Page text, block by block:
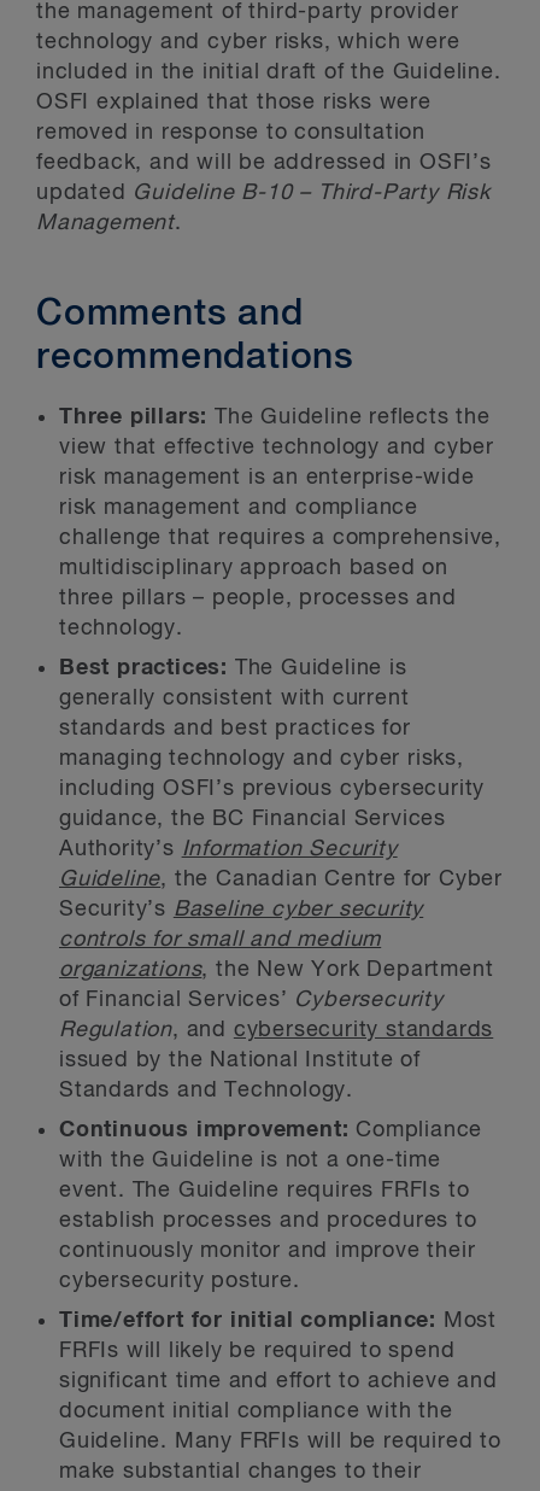
the management of third-party provider
technology and cyber risks, which were
included in the initial draft of the Guideline.
OSFI explained that those risks were
removed in response to consultation
feedback, and will be addressed in OSFI’s
updated Guideline B-10 – Third-Party Risk
Management.
Comments and
recommendations
Three pillars: The Guideline reflects the
view that effective technology and cyber
risk management is an enterprise-wide
risk management and compliance
challenge that requires a comprehensive,
multidisciplinary approach based on
three pillars – people, processes and
technology.
Best practices: The Guideline is
generally consistent with current
standards and best practices for
managing technology and cyber risks,
including OSFI’s previous cybersecurity
guidance, the BC Financial Services
Authority’s Information Security
Guideline, the Canadian Centre for Cyber
Security’s Baseline cyber security
controls for small and medium
organizations, the New York Department
of Financial Services’ Cybersecurity
Regulation, and cybersecurity standards
issued by the National Institute of
Standards and Technology.
Continuous improvement: Compliance
with the Guideline is not a one-time
event. The Guideline requires FRFIs to
establish processes and procedures to
continuously monitor and improve their
cybersecurity posture.
Time/effort for initial compliance:
Most
FRFIs will likely be required to spend
significant time and effort to achieve and
document initial compliance with the
Guideline. Many FRFIs will be required to
make substantial changes to their